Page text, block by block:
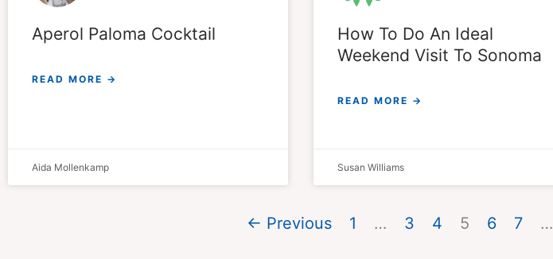
Aperol Paloma Cocktail
READ MORE →
Aida Mollenkamp
How To Do An Ideal
Weekend Visit To Sonoma
READ MORE →
Susan Williams
← Previous 1 … 3 4 5 6 7 …